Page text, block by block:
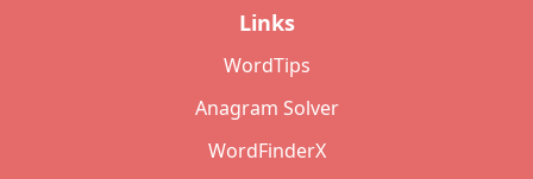
Links
WordTips
Anagram Solver
WordFinderX